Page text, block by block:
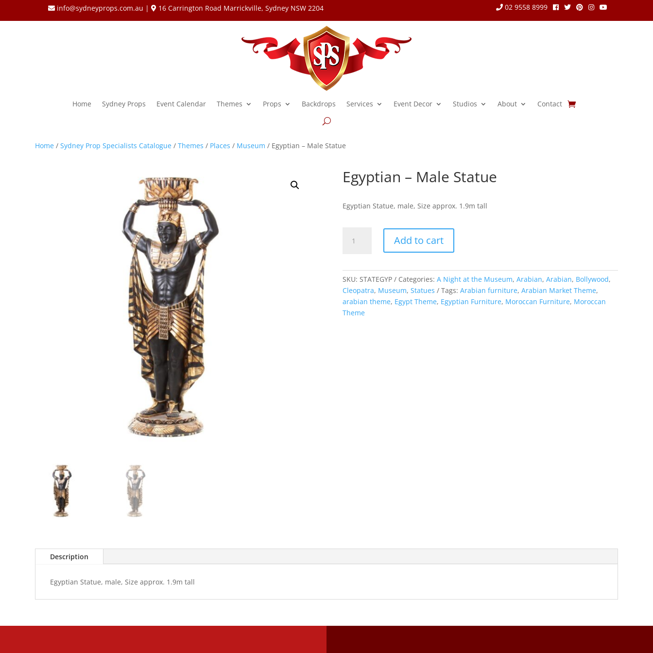
info@sydneyprops.com.au | 16 Carrington Road Marrickville, Sydney NSW 2204 02 9558 8999
Home Sydney Props Event Calendar Themes Props Backdrops Services Event Decor Studios About Contact
Home / Sydney Prop Specialists Catalogue / Themes / Places / Museum / Egyptian – Male Statue
Egyptian – Male Statue
Egyptian Statue, male, Size approx. 1.9m tall
quantity
Add to cart
SKU: STATEGYP Categories: A Night at the Museum, Arabian, Arabian, Bollywood,
Cleopatra, Museum, Statues Tags: Arabian furniture, Arabian Market Theme,
arabian theme, Egypt Theme, Egyptian Furniture, Moroccan Furniture, Moroccan
Theme
Description
Egyptian Statue, male, Size approx. 1.9m tall